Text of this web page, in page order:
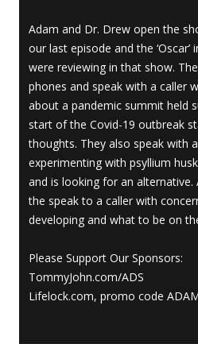
Adam and Dr. Drew open the
our last episode and the
were reviewing in that show.
phones and speak with a caller
about a pandemic summit held
start of the Covid-19 outbreak
thoughts. They also speak with
experimenting with psyllium
and is looking for an alternative.
the speak to a caller with
developing and what to be on
Please Support Our Sponsors:
TommyJohn.com/ADS
Lifelock.com, promo code